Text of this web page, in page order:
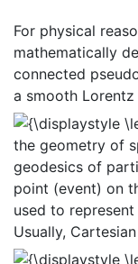
For physical
mathematically
connected
a smooth
the geometry of
geodesics of
point (event) on
used to
Usually,